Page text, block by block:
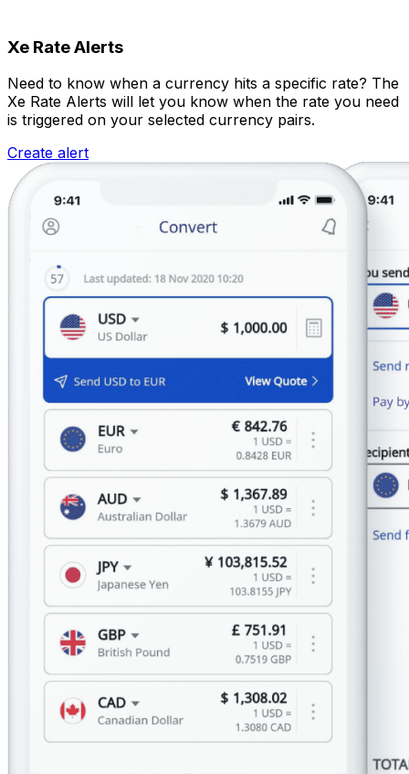
Xe Rate Alerts
Need to know when a currency hits a specific rate? The
Xe Rate Alerts will let you know when the rate you need
is triggered on your selected currency pairs.
Create alert